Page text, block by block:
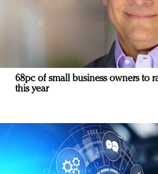
68pc of small business owners to
this year